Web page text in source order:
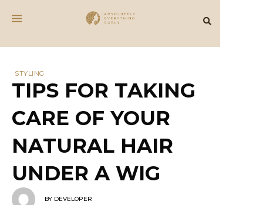
STYLING
TIPS FOR TAKING
CARE OF YOUR
NATURAL HAIR
UNDER A WIG
BY DEVELOPER